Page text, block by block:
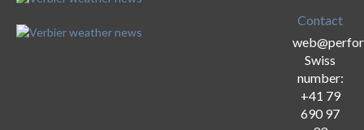
Contact
Swiss
number:
+41 79
690 97